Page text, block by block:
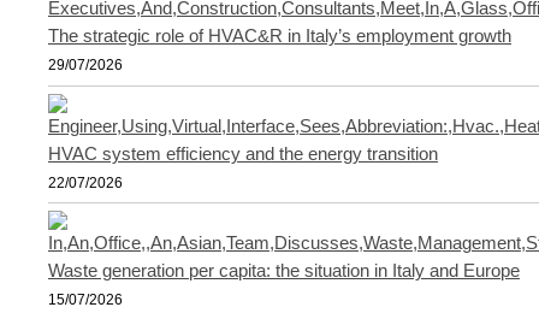
The strategic role of HVAC&R in Italy’s employment growth
29/07/2026
HVAC system efficiency and the energy transition
22/07/2026
Waste generation per capita: the situation in Italy and Europe
15/07/2026